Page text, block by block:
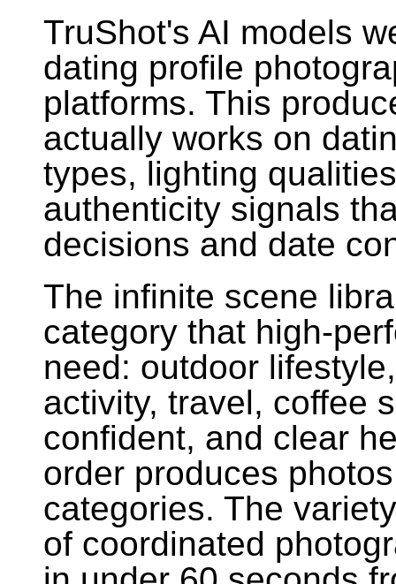
TruShot's AI models
dating profile
platforms. This
actually works on
types, lighting
authenticity signals
decisions and date
The infinite scene
category that high-
need: outdoor
activity, travel, coffee
confident, and clear
order produces
categories. The
of coordinated